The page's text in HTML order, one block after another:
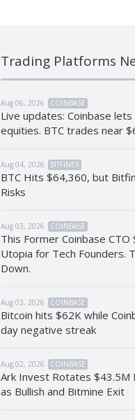
Trading Platforms
Aug 06, 2026 COINBASE
Live updates: Coinbase lets
equities. BTC trades near
Aug 04, 2026 BITFINEX
BTC Hits $64,360, but
Risks
Aug 03, 2026 COINBASE
This Former Coinbase CTO
Utopia for Tech Founders.
Down.
Aug 03, 2026 COINBASE
Bitcoin hits $62K while
day negative streak
Aug 02, 2026 COINBASE
Ark Invest Rotates $43.5M
as Bullish and Bitmine Exit